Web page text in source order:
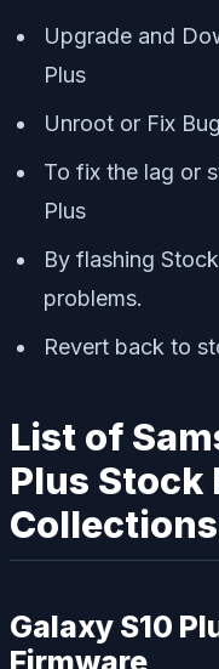
Upgrade and
Plus
Unroot or Fix
To fix the lag or
Plus
By flashing
problems.
Revert back to
List of
Plus Stock
Galaxy S10
Firmware